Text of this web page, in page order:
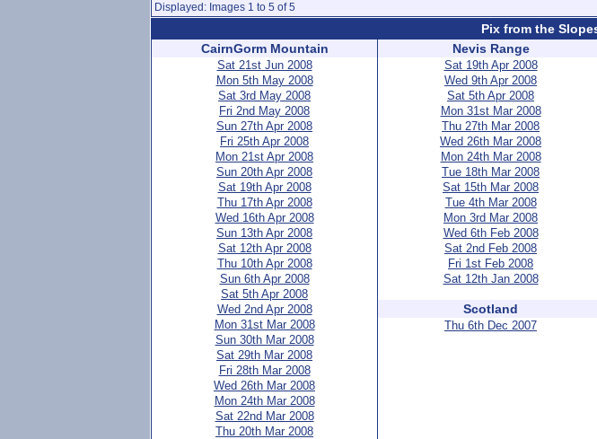
Displayed: Images 1 to 5 of 5
Pix from the
CairnGorm Mountain
Sat 21st Jun 2008
Mon 5th May 2008
Sat 3rd May 2008
Fri 2nd May 2008
Sun 27th Apr 2008
Fri 25th Apr 2008
Mon 21st Apr 2008
Sun 20th Apr 2008
Sat 19th Apr 2008
Thu 17th Apr 2008
Wed 16th Apr 2008
Sun 13th Apr 2008
Sat 12th Apr 2008
Thu 10th Apr 2008
Sun 6th Apr 2008
Sat 5th Apr 2008
Wed 2nd Apr 2008
Mon 31st Mar 2008
Sun 30th Mar 2008
Sat 29th Mar 2008
Fri 28th Mar 2008
Wed 26th Mar 2008
Mon 24th Mar 2008
Sat 22nd Mar 2008
Thu 20th Mar 2008
Nevis Range
Sat 19th Apr 2008
Wed 9th Apr 2008
Sat 5th Apr 2008
Mon 31st Mar 2008
Thu 27th Mar 2008
Wed 26th Mar 2008
Mon 24th Mar 2008
Tue 18th Mar 2008
Sat 15th Mar 2008
Tue 4th Mar 2008
Mon 3rd Mar 2008
Wed 6th Feb 2008
Sat 2nd Feb 2008
Fri 1st Feb 2008
Sat 12th Jan 2008
Scotland
Thu 6th Dec 2007